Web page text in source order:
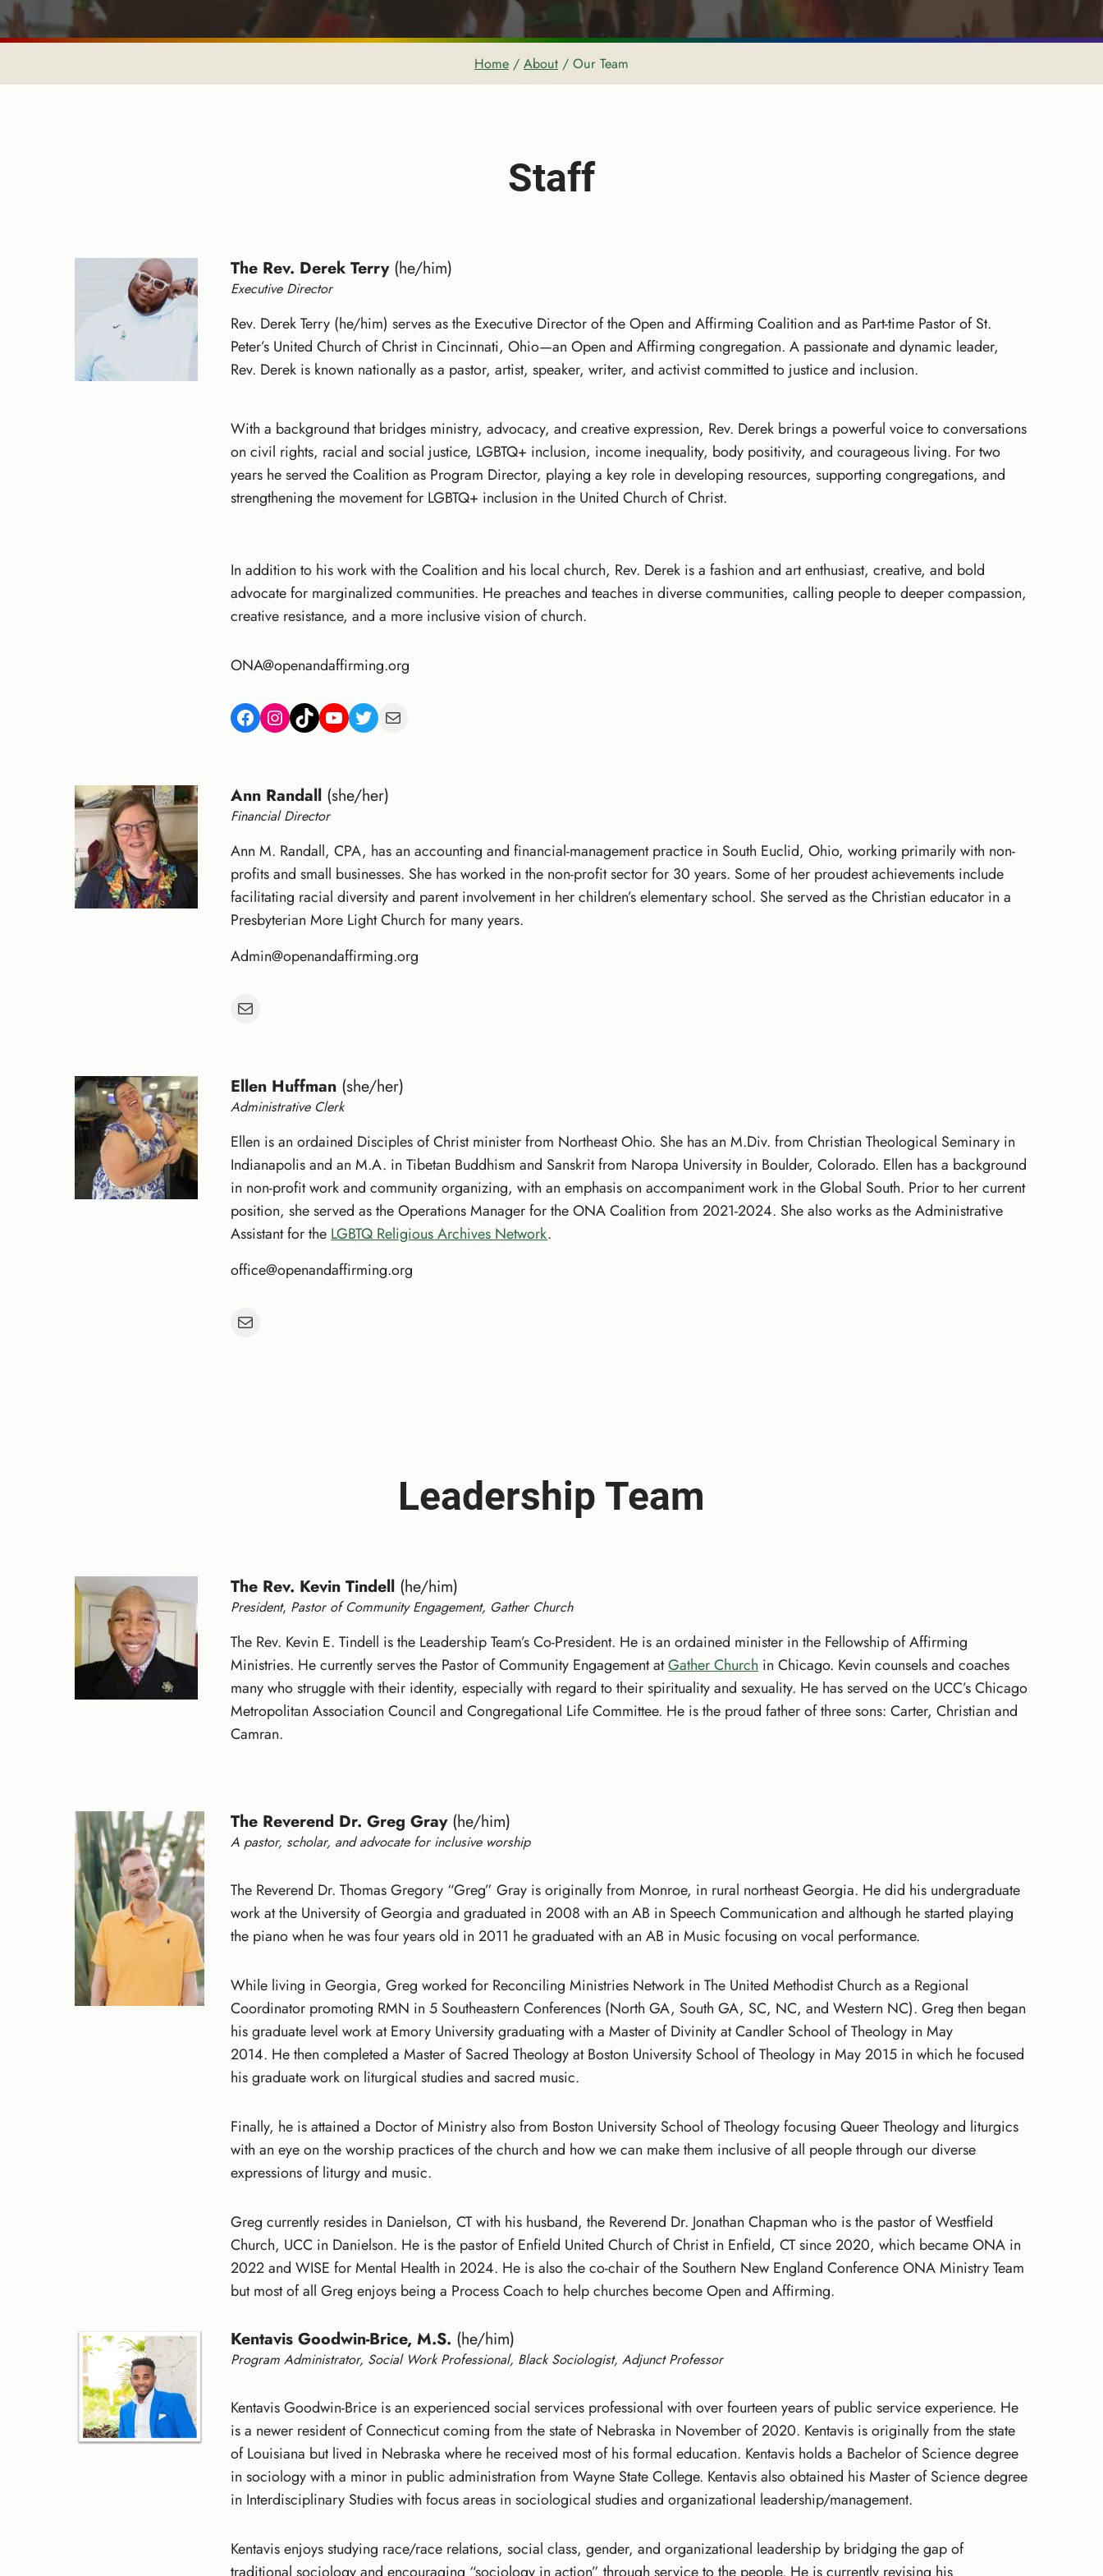
Home / About / Our Team
Staff
The Rev. Derek Terry(he/him)
Executive Director
Rev. Derek Terry (he/him) serves as the Executive Director of the Open and Affirming Coalition and as Part-time Pastor of St.
Peter’s United Church of Christ in Cincinnati, Ohio—an Open and Affirming congregation. A passionate and dynamic leader,
Rev. Derek is known nationally as a pastor, artist, speaker, writer, and activist committed to justice and inclusion.
With a background that bridges ministry, advocacy, and creative expression, Rev. Derek brings a powerful voice to conversations
on civil rights, racial and social justice, LGBTQ+ inclusion, income inequality, body positivity, and courageous living. For two
years he served the Coalition as Program Director, playing a key role in developing resources, supporting congregations, and
strengthening the movement for LGBTQ+ inclusion in the United Church of Christ.
In addition to his work with the Coalition and his local church, Rev. Derek is a fashion and art enthusiast, creative, and bold
advocate for marginalized communities. He preaches and teaches in diverse communities, calling people to deeper compassion,
creative resistance, and a more inclusive vision of church.
ONA@openandaffirming.org
Facebook Instagram TikTok YouTube Twitter Mail
Ann Randall (she/her)
Financial Director
Ann M. Randall, CPA, has an accounting and financial-management practice in South Euclid, Ohio, working primarily with non-
profits and small businesses. She has worked in the non-profit sector for 30 years. Some of her proudest achievements include
facilitating racial diversity and parent involvement in her children’s elementary school. She served as the Christian educator in a
Presbyterian More Light Church for many years.
Admin@openandaffirming.org
Mail
Ellen Huffman (she/her)
Administrative Clerk
Ellen is an ordained Disciples of Christ minister from Northeast Ohio. She has an M.Div. from Christian Theological Seminary in
Indianapolis and an M.A. in Tibetan Buddhism and Sanskrit from Naropa University in Boulder, Colorado. Ellen has a background
in non-profit work and community organizing, with an emphasis on accompaniment work in the Global South. Prior to her current
position, she served as the Operations Manager for the ONA Coalition from 2021-2024. She also works as the Administrative
Assistant for the LGBTQ Religious Archives Network.
office@openandaffirming.org
Mail
Leadership Team
The Rev. Kevin Tindell (he/him)
President, Pastor of Community Engagement, Gather Church
The Rev. Kevin E. Tindell is the Leadership Team’s Co-President. He is an ordained minister in the Fellowship of Affirming
Ministries. He currently serves the Pastor of Community Engagement atGather Church in Chicago. Kevin counsels and coaches
many who struggle with their identity, especially with regard to their spirituality and sexuality. He has served on the UCC’s Chicago
Metropolitan Association Council and Congregational Life Committee. He is the proud father of three sons: Carter, Christian and
Camran.
The Reverend Dr. Greg Gray(he/him)
A pastor, scholar, and advocate for inclusive worship
The Reverend Dr. Thomas Gregory “Greg” Gray is originally from Monroe, in rural northeast Georgia. He did his undergraduate
work at the University of Georgia and graduated in 2008 with an AB in Speech Communication and although he started playing
the piano when he was four years old in 2011 he graduated with an AB in Music focusing on vocal performance.
While living in Georgia, Greg worked for Reconciling Ministries Network in The United Methodist Church as a Regional
Coordinator promoting RMN in 5 Southeastern Conferences (North GA, South GA, SC, NC, and Western NC). Greg then began
his graduate level work at Emory University graduating with a Master of Divinity at Candler School of Theology in May
2014. He then completed a Master of Sacred Theology at Boston University School of Theology in May 2015 in which he focused
his graduate work on liturgical studies and sacred music.
Finally, he is attained a Doctor of Ministry also from Boston University School of Theology focusing Queer Theology and liturgics
with an eye on the worship practices of the church and how we can make them inclusive of all people through our diverse
expressions of liturgy and music.
Greg currently resides in Danielson, CT with his husband, the Reverend Dr. Jonathan Chapman who is the pastor of Westfield
Church, UCC in Danielson. He is the pastor of Enfield United Church of Christ in Enfield, CT since 2020, which became ONA in
2022 and WISE for Mental Health in 2024. He is also the co-chair of the Southern New England Conference ONA Ministry Team
but most of all Greg enjoys being a Process Coach to help churches become Open and Affirming.
Kentavis Goodwin-Brice, M.S. (he/him)
Program Administrator, Social Work Professional, Black Sociologist, Adjunct Professor
Kentavis Goodwin-Brice is an experienced social services professional with over fourteen years of public service experience. He
is a newer resident of Connecticut coming from the state of Nebraska in November of 2020. Kentavis is originally from the state
of Louisiana but lived in Nebraska where he received most of his formal education. Kentavis holds a Bachelor of Science degree
in sociology with a minor in public administration from Wayne State College. Kentavis also obtained his Master of Science degree
in Interdisciplinary Studies with focus areas in sociological studies and organizational leadership/management.
Kentavis enjoys studying race/race relations, social class, gender, and organizational leadership by bridging the gap of
traditional sociology and encouraging “sociology in action” through service to the people. He is currently revising his